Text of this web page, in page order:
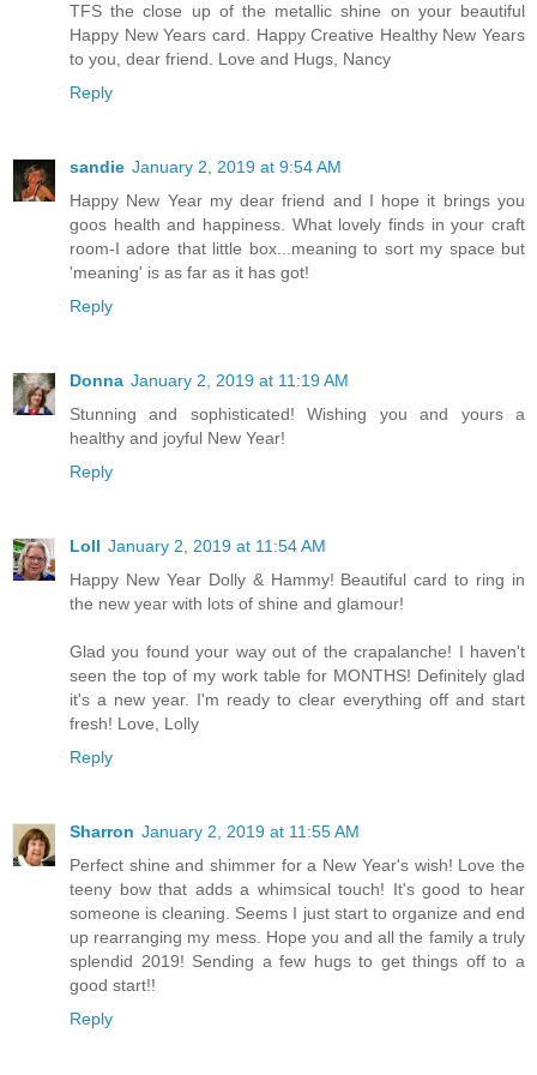
TFS the close up of the metallic shine on your beautiful
Happy New Years card. Happy Creative Healthy New Years
to you, dear friend. Love and Hugs, Nancy
Reply
sandie January 2, 2019 at 9:54 AM
Happy New Year my dear friend and I hope it brings you
goos health and happiness. What lovely finds in your craft
room-I adore that little box...meaning to sort my space but
'meaning' is as far as it has got!
Reply
Donna January 2, 2019 at 11:19 AM
Stunning and sophisticated! Wishing you and yours a
healthy and joyful New Year!
Reply
Loll January 2, 2019 at 11:54 AM
Happy New Year Dolly & Hammy! Beautiful card to ring in
the new year with lots of shine and glamour!
Glad you found your way out of the crapalanche! I haven't
seen the top of my work table for MONTHS! Definitely glad
it's a new year. I'm ready to clear everything off and start
fresh! Love, Lolly
Reply
Sharron January 2, 2019 at 11:55 AM
Perfect shine and shimmer for a New Year's wish! Love the
teeny bow that adds a whimsical touch! It's good to hear
someone is cleaning. Seems I just start to organize and end
up rearranging my mess. Hope you and all the family a truly
splendid 2019! Sending a few hugs to get things off to a
good start!!
Reply